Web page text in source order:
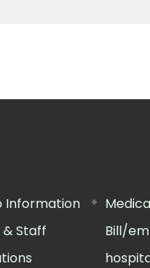
Information
Staff
Bill/